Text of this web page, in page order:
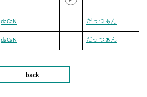
daCaN だっつぁん
daCaN だっつぁん
back